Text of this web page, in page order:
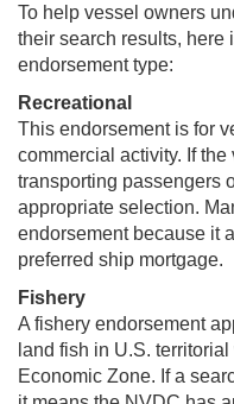
To help vessel owners
their search results, here
endorsement type:
Recreational
This endorsement is for
commercial activity. If
transporting passengers
appropriate selection.
endorsement because it
preferred ship mortgage.
Fishery
A fishery endorsement
land fish in U.S.
Economic Zone. If a